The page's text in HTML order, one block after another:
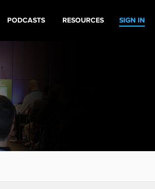
SIGN IN
PODCASTS RESOURCES